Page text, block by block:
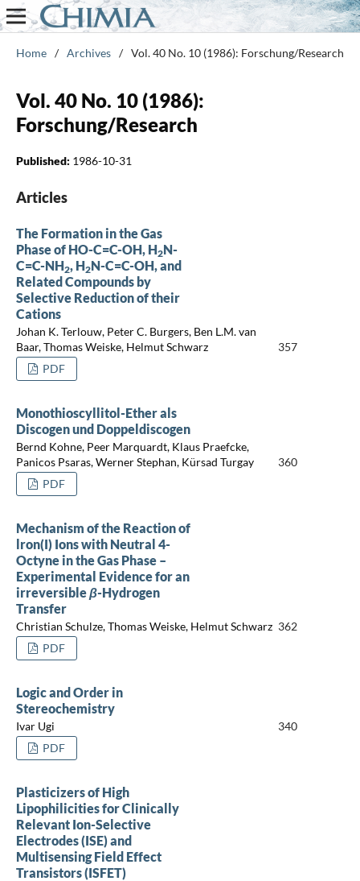
Home / Archives / Vol. 40 No. 10 (1986): Forschung/Research
Vol. 40 No. 10 (1986):
Forschung/Research
Published: 1986-10-31
Articles
The Formation in the Gas
Phase of HO-C=C-OH, H2N-
C=C-NH2, H2N-C=C-OH, and
Related Compounds by
Selective Reduction of their
Cations
Johan K. Terlouw, Peter C. Burgers, Ben L.M. van
Baar, Thomas Weiske, Helmut Schwarz
357
PDF
Monothioscyllitol-Ether als
Discogen und Doppeldiscogen
Bernd Kohne, Peer Marquardt, Klaus Praefcke,
Panicos Psaras, Werner Stephan, Kürsad Turgay
360
PDF
Mechanism of the Reaction of
lron(I) Ions with Neutral 4-
Octyne in the Gas Phase –
Experimental Evidence for an
irreversibleβ-Hydrogen
Transfer
Christian Schulze, Thomas Weiske, Helmut Schwarz 362
PDF
Logic and Order in
Stereochemistry
Ivar Ugi
340
PDF
Plasticizers of High
Lipophilicities for Clinically
Relevant Ion-Selective
Electrodes (ISE) and
Multisensing Field Effect
Transistors (ISFET)